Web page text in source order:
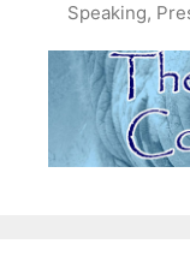
Speaking,